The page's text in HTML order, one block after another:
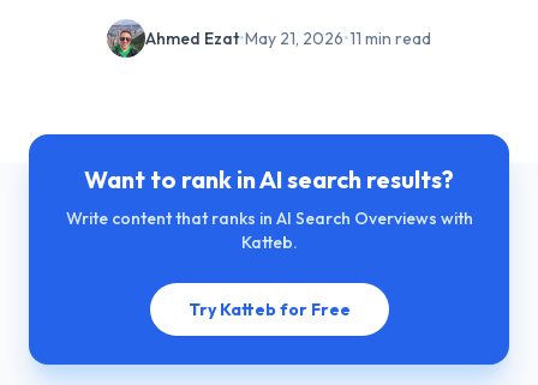
Ahmed Ezat•May 21, 2026•11 min read
Want to rank in AI search results?
Write content that ranks in AI Search Overviews with
Katteb.
Try Katteb for Free